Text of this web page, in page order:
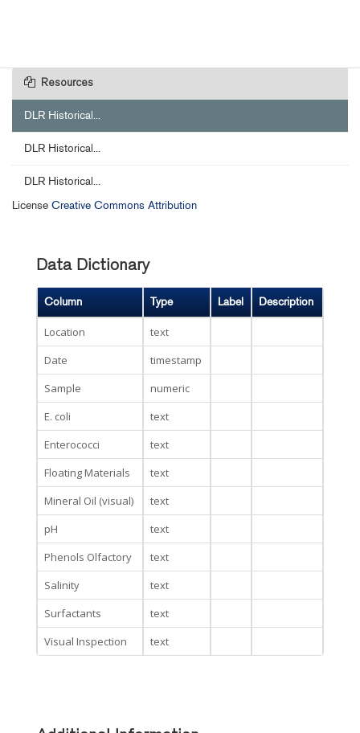
Resources
DLR Historical...
DLR Historical...
DLR Historical...
License Creative Commons Attribution
Data Dictionary
Column Type Label Description
Location
text
Date
timestamp
Sample
numeric
E. coli
text
Enterococci
text
Floating Materials
text
Mineral Oil (visual)
text
pH
text
Phenols Olfactory
text
Salinity
text
Surfactants
text
Visual Inspection
text